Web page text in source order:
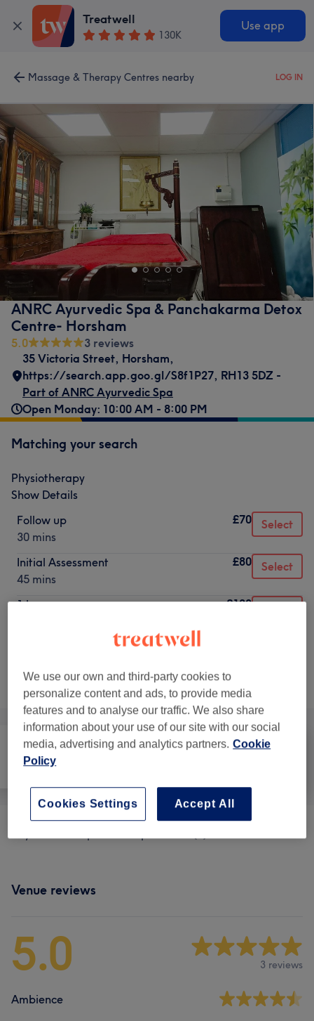
Treatwell
130K
Use app
Massage & Therapy Centres nearby LOG IN
ANRC Ayurvedic Spa & Panchakarma Detox
Centre- Horsham
5.0
3 reviews
35 Victoria Street, Horsham,
https://search.app.goo.gl/S8f1P27, RH13 5DZ -
Part of ANRC Ayurvedic Spa
Open Monday: 10:00 AM - 8:00 PM
Matching your search
Physiotherapy
Show Details
Follow up
30 mins
£70 Select
Initial Assessment
45 mins
£80 Select
1 hour
£120
Not what you were looking for?
Browse services
All
Venue reviews
5.0 3 reviews
Ambience
We use our own and third-party cookies to
personalize content and ads, to provide media
features and to analyse our traffic. We also share
information about your use of our site with our social
media, advertising and analytics partners. Cookie
Policy
Accept All
Cookies Settings